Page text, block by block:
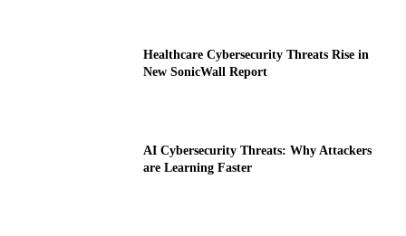
Healthcare Cybersecurity Threats Rise in
New SonicWall Report
AI Cybersecurity Threats: Why Attackers
are Learning Faster